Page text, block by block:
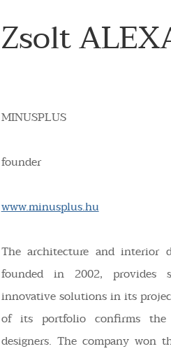
Zsolt
MINUSPLUS
founder
www.minusplus.hu
The architecture and interior
founded in 2002, provides
innovative solutions in its
of its portfolio confirms
designers. The company won